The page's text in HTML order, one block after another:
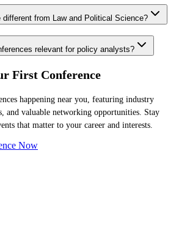
from Law and Political Science?
relevant for policy analysts?
First Conference
happening near you, featuring industry
and valuable networking opportunities. Stay
that matter to your career and interests.
Now